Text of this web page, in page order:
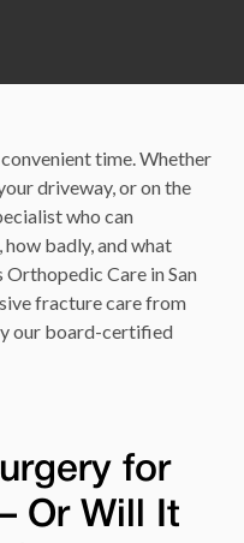
time. Whether
driveway, or on the
who can
badly, and what
Orthopedic Care in San
fracture care from
our board-certified
for
Or Will It